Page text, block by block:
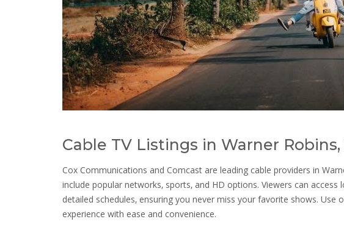
Cable TV Listings in Warner Robins‚
Cox Communications and Comcast are leading cable providers in
include popular networks‚ sports‚ and HD options. Viewers can
detailed schedules‚ ensuring you never miss your favorite shows.
experience with ease and convenience.